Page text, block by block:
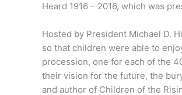
Heard 1916 – 2016, which was
Hosted by President Michael D.
so that children were able to
procession, one for each of the
their vision for the future, the
and author of Children of the